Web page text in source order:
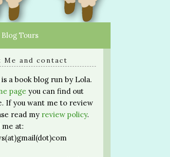
Blog Tours
Me and contact
a book blog run by Lola.
page you can find out
If you want me to review
read my review policy.
me at: